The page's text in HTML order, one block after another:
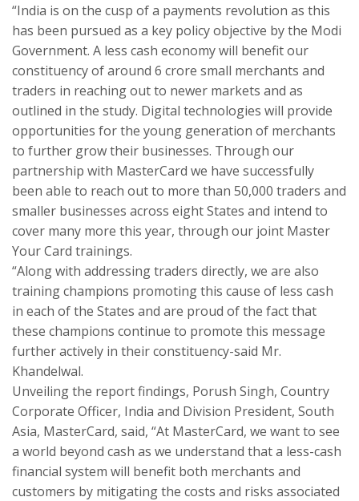
“India is on the cusp of a payments revolution as this
has been pursued as a key policy objective by the Modi
Government. A less cash economy will benefit our
constituency of around 6 crore small merchants and
traders in reaching out to newer markets and as
outlined in the study. Digital technologies will provide
opportunities for the young generation of merchants
to further grow their businesses. Through our
partnership with MasterCard we have successfully
been able to reach out to more than 50,000 traders and
smaller businesses across eight States and intend to
cover many more this year, through our joint Master
Your Card trainings.
“Along with addressing traders directly, we are also
training champions promoting this cause of less cash
in each of the States and are proud of the fact that
these champions continue to promote this message
further actively in their constituency-said Mr.
Khandelwal.
Unveiling the report findings, Porush Singh, Country
Corporate Officer, India and Division President, South
Asia, MasterCard, said, “At MasterCard, we want to see
a world beyond cash as we understand that a less-cash
financial system will benefit both merchants and
customers by mitigating the costs and risks associated